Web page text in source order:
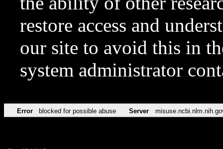
restore access and
our site to avoid this in
system administrator
Error blocked for possible abuse Server